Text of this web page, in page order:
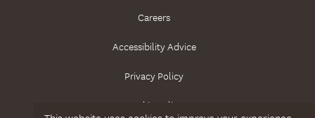
Careers
Accessibility Advice
Privacy Policy
Cookie Policy